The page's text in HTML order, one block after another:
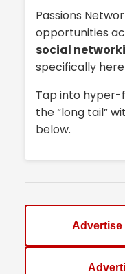
Passions
opportunities
social
specifically
Tap into hyper-
the “long tail”
below.
Advertise